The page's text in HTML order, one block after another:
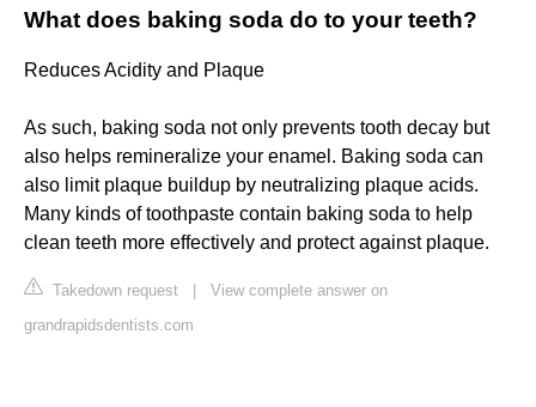
What does baking soda do to your teeth?
Reduces Acidity and Plaque
As such, baking soda not only prevents tooth decay but
also helps remineralize your enamel. Baking soda can
also limit plaque buildup by neutralizing plaque acids.
Many kinds of toothpaste contain baking soda to help
clean teeth more effectively and protect against plaque.
Takedown request
View complete answer on
grandrapidsdentists.com